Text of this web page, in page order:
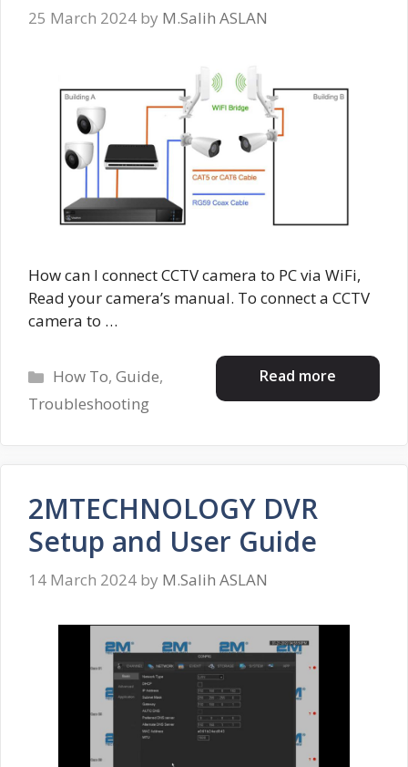
25 March 2024 by M.Salih ASLAN
How can I connect CCTV camera to PC via WiFi,
Read your camera’s manual. To connect a CCTV
camera to …
Read more
Categories
How To,Guide,
Troubleshooting
2MTECHNOLOGY DVR
Setup and User Guide
14 March 2024 by M.Salih ASLAN